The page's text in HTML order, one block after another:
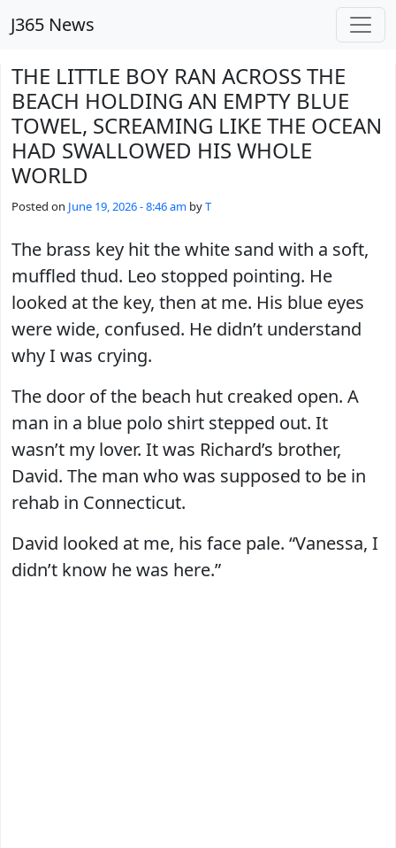
J365 News
THE LITTLE BOY RAN ACROSS THE
BEACH HOLDING AN EMPTY BLUE
TOWEL, SCREAMING LIKE THE OCEAN
HAD SWALLOWED HIS WHOLE
WORLD
Posted on June 19, 2026 - 8:46 am byT
The brass key hit the white sand with a soft,
muffled thud. Leo stopped pointing. He
looked at the key, then at me. His blue eyes
were wide, confused. He didn’t understand
why I was crying.
The door of the beach hut creaked open. A
man in a blue polo shirt stepped out. It
wasn’t my lover. It was Richard’s brother,
David. The man who was supposed to be in
rehab in Connecticut.
David looked at me, his face pale. “Vanessa, I
didn’t know he was here.”